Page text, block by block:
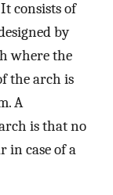
consists of
by
where the
the arch is
A
is that no
in case of a